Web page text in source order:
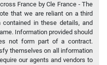
France by Cle France - The
that we are reliant on a third
in these details, and
Information provided should
not form part of a contract.
themselves on all information
our agents and vendors to